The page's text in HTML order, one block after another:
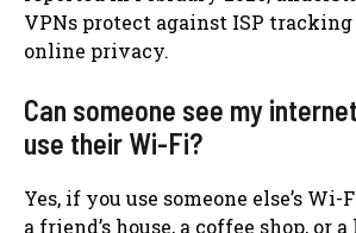
VPNs protect against ISP
online privacy.
Can someone see my
use their Wi-Fi?
Yes, if you use someone else’s
a friend’s house, a coffee shop, or